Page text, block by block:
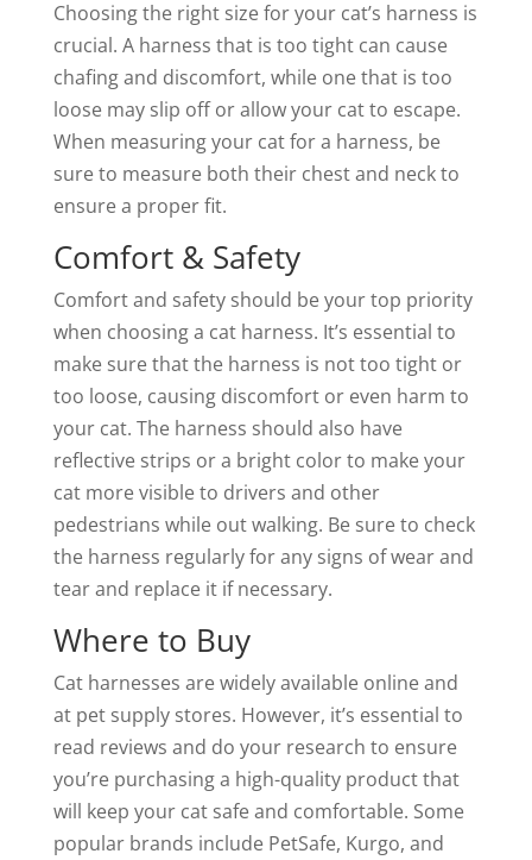
Choosing the right size for your cat’s harness is
crucial. A harness that is too tight can cause
chafing and discomfort, while one that is too
loose may slip off or allow your cat to escape.
When measuring your cat for a harness, be
sure to measure both their chest and neck to
ensure a proper fit.
Comfort & Safety
Comfort and safety should be your top priority
when choosing a cat harness. It’s essential to
make sure that the harness is not too tight or
too loose, causing discomfort or even harm to
your cat. The harness should also have
reflective strips or a bright color to make your
cat more visible to drivers and other
pedestrians while out walking. Be sure to check
the harness regularly for any signs of wear and
tear and replace it if necessary.
Where to Buy
Cat harnesses are widely available online and
at pet supply stores. However, it’s essential to
read reviews and do your research to ensure
you’re purchasing a high-quality product that
will keep your cat safe and comfortable. Some
popular brands include PetSafe, Kurgo, and